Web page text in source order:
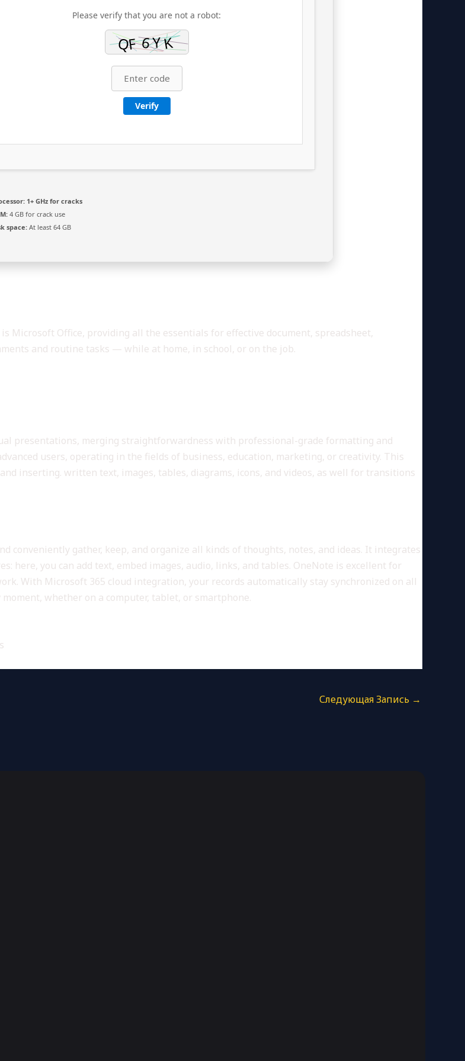
Please verify that you are not a robot:
Verify
1+ GHz for cracks
4 GB for crack use
space: At least 64 GB
Microsoft Office, providing all the essentials for effective document, spreadsheet,
and routine tasks — while at home, in school, or on the job.
presentations, merging straightforwardness with professional-grade formatting and
users, operating in the fields of business, education, marketing, or creativity. This
inserting. written text, images, tables, diagrams, icons, and videos, as well for transitions
conveniently gather, keep, and organize all kinds of thoughts, notes, and ideas. It integrates
you can add text, embed images, audio, links, and tables. OneNote is excellent for
With Microsoft 365 cloud integration, your records automatically stay synchronized on all
whether on a computer, tablet, or smartphone.
Следующая Запись →